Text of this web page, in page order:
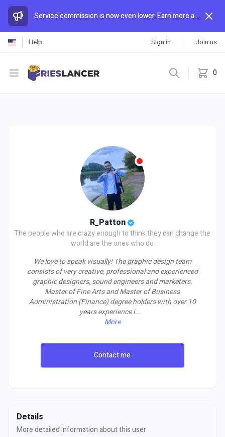
Service commission is now even lower. Earn more and spend less than anywhere else.
Help Sign in Join us
Open menu 0
R_Patton
The people who are crazy enough to think they can change the
world are the ones who do
We love to speak visually! The graphic design team
consists of very creative, professional and experienced
graphic designers, sound engineers and marketers.
Master of Fine Arts and Master of Business
Administration (Finance) degree holders with over 10
years experience i...
More
Contact me
Details
More detailed information about this user